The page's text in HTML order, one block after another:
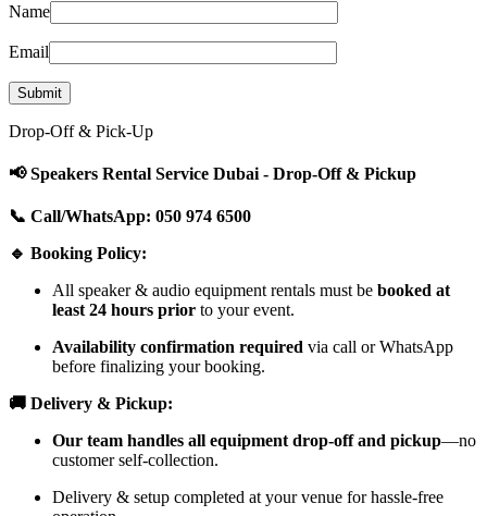
Name
Email
Drop-Off & Pick-Up
📢 Speakers Rental Service Dubai - Drop-Off & Pickup
📞 Call/WhatsApp: 050 974 6500
🔹 Booking Policy:
All speaker & audio equipment rentals must be booked at
least 24 hours prior to your event.
Availability confirmation required via call or WhatsApp
before finalizing your booking.
🚚 Delivery & Pickup:
Our team handles all equipment drop-off and pickup—no
customer self-collection.
Delivery & setup completed at your venue for hassle-free